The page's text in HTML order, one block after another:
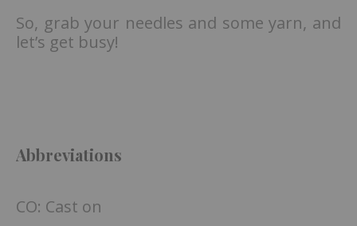
So, grab your needles and some yarn, and
let’s get busy!
Abbreviations
CO: Cast on